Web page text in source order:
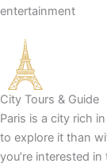
entertainment
City Tours & Guide
Paris is a city rich
to explore it than
you’re interested